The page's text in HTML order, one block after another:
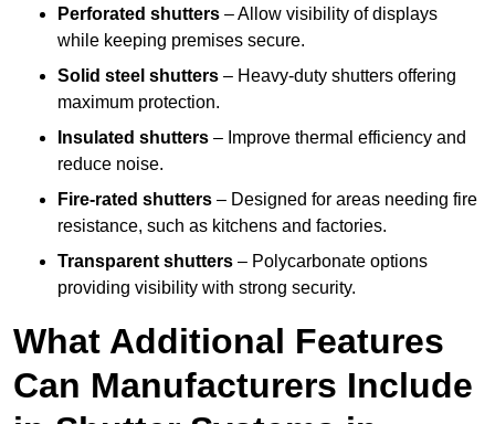
Perforated shutters – Allow visibility of displays
while keeping premises secure.
Solid steel shutters – Heavy-duty shutters offering
maximum protection.
Insulated shutters – Improve thermal efficiency and
reduce noise.
Fire-rated shutters – Designed for areas needing fire
resistance, such as kitchens and factories.
Transparent shutters – Polycarbonate options
providing visibility with strong security.
What Additional Features
Can Manufacturers Include